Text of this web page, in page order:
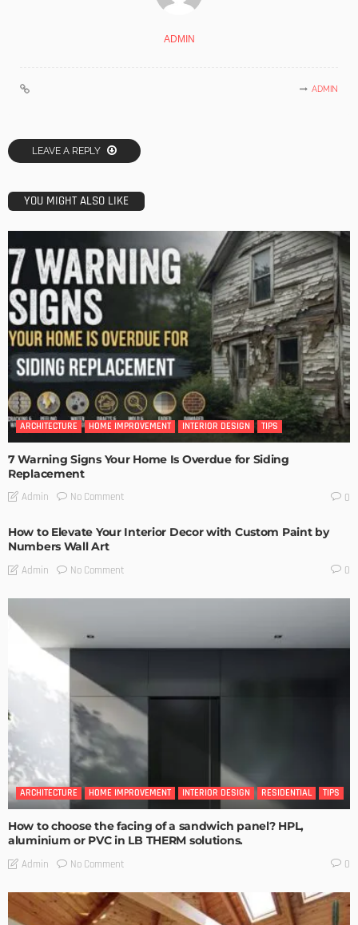
ADMIN
ADMIN
LEAVE A REPLY
YOU MIGHT ALSO LIKE
ARCHITECTURE HOME IMPROVEMENT INTERIOR DESIGN TIPS
7 Warning Signs Your Home Is Overdue for Siding
Replacement
Admin No Comment 0
How to Elevate Your Interior Decor with Custom Paint by
Numbers Wall Art
Admin No Comment 0
ARCHITECTURE HOME IMPROVEMENT INTERIOR DESIGN RESIDENTIAL TIPS
How to choose the facing of a sandwich panel? HPL,
aluminium or PVC in LB THERM solutions.
Admin No Comment 0